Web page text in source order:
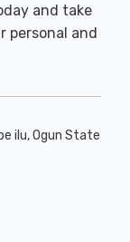
and take
personal and
ilu, Ogun State